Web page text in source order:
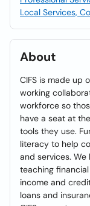
Local Services,
About
CIFS is made up
working
workforce so
have a seat at
tools they use.
literacy to help
and services.
teaching
income and
loans and